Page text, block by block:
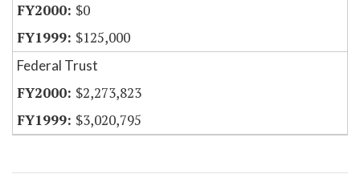
$0
$125,000
Federal Trust
$2,273,823
$3,020,795